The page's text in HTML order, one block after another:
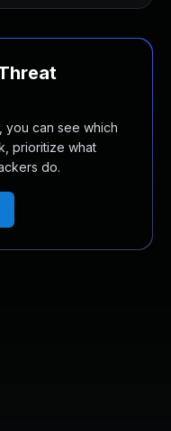
you can see which
prioritize what
do.